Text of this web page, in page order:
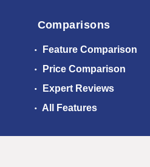
Comparisons
Feature Comparison
Price Comparison
Expert Reviews
All Features